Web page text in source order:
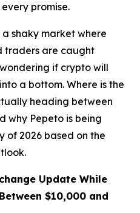
promise.
a shaky market where
traders are caught
if crypto will
a bottom. Where is the
heading between
why Pepeto is being
of 2026 based on the
Update While
$10,000 and